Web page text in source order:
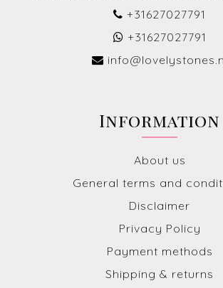
+31627027791
+31627027791
Information
About us
General terms and
Disclaimer
Privacy Policy
Payment methods
Shipping & returns